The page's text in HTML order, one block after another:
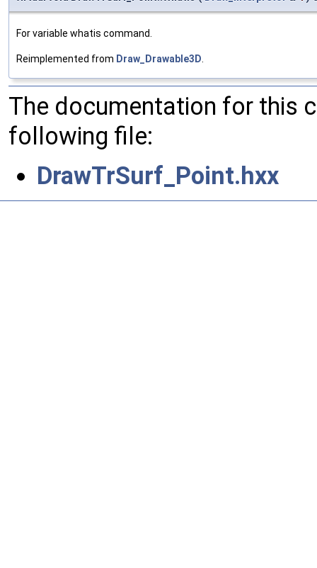
For variable whatis command.
Reimplemented from Draw_Drawable3D
The documentation for this
following file:
DrawTrSurf_Point.hxx